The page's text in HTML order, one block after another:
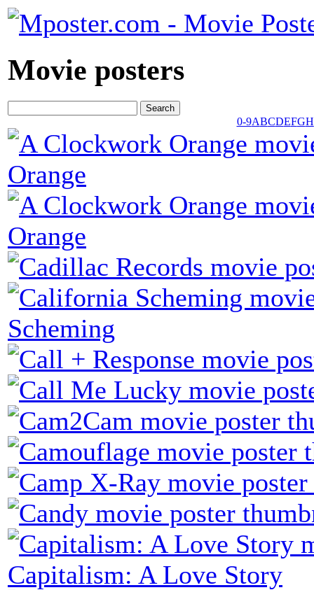
Movie posters
0-9ABCDEFGH
Orange
Orange
Scheming
Capitalism: A Love Story